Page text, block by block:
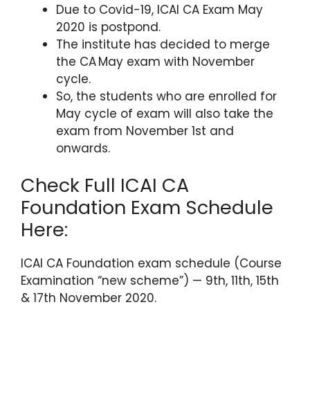
Due to Covid-19, ICAI CA Exam May
2020 is postpond.
The institute has decided to merge
the CA May exam with November
cycle.
So, the students who are enrolled for
May cycle of exam will also take the
exam from November 1st and
onwards.
Check Full ICAI CA
Foundation Exam Schedule
Here:
ICAI CA Foundation exam schedule (Course
Examination “new scheme”) — 9th, 11th, 15th
& 17th November 2020.